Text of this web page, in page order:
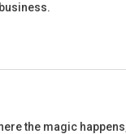
the magic